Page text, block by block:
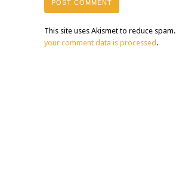
This site uses Akismet to reduce spam.
your comment data is processed .